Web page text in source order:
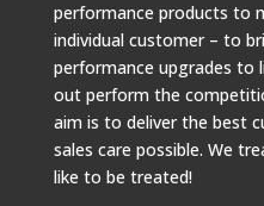
performance products to
individual customer – to
performance upgrades to
out perform the
aim is to deliver the best
sales care possible. We
like to be treated!